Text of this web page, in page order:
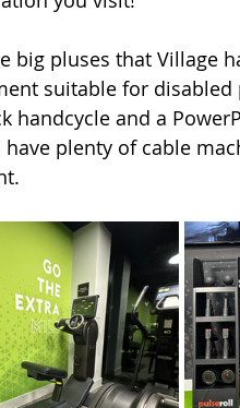
big pluses that Village
suitable for disabled
handcycle and a
have plenty of cable